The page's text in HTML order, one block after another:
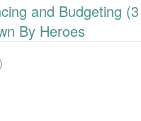
and Budgeting
By Heroes